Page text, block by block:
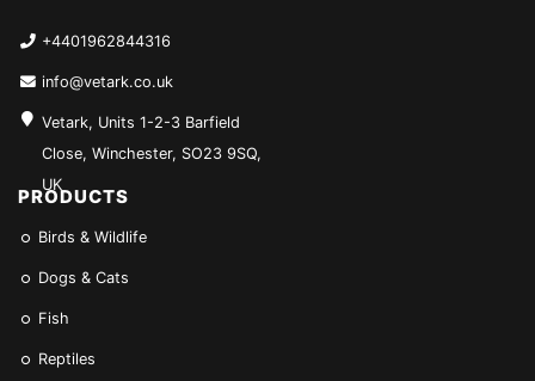
+4401962844316
info@vetark.co.uk
Vetark, Units 1-2-3 Barfield
Close, Winchester, SO23 9SQ,
UK
PRODUCTS
Birds & Wildlife
Dogs & Cats
Fish
Reptiles